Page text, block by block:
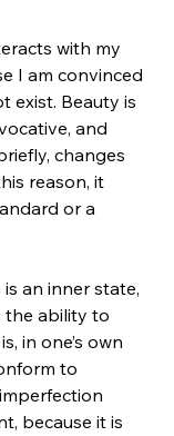
with my
I am convinced
exist. Beauty is
and
changes
reason, it
or a
an inner state,
the ability to
in one’s own
to
because it is